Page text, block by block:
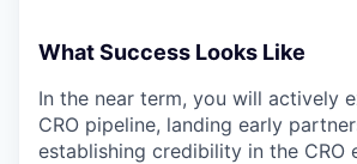
What Success Looks Like
In the near term, you will actively
CRO pipeline, landing early
establishing credibility in the CRO